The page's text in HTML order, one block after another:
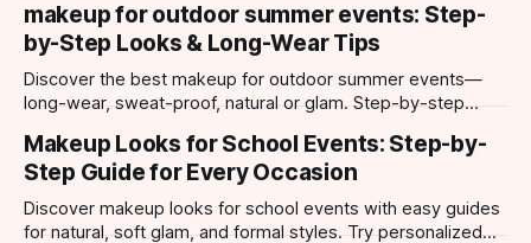
makeup for outdoor summer events: Step-
by-Step Looks & Long-Wear Tips
Discover the best makeup for outdoor summer events—
long-wear, sweat-proof, natural or glam. Step-by-step
Makeup Looks for School Events: Step-by-
Step Guide for Every Occasion
Discover makeup looks for school events with easy guides
for natural, soft glam, and formal styles. Try personalized